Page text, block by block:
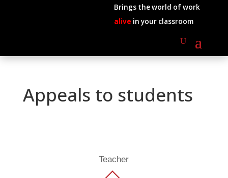
Brings the world of work
alive in your classroom
Appeals to students
Teacher